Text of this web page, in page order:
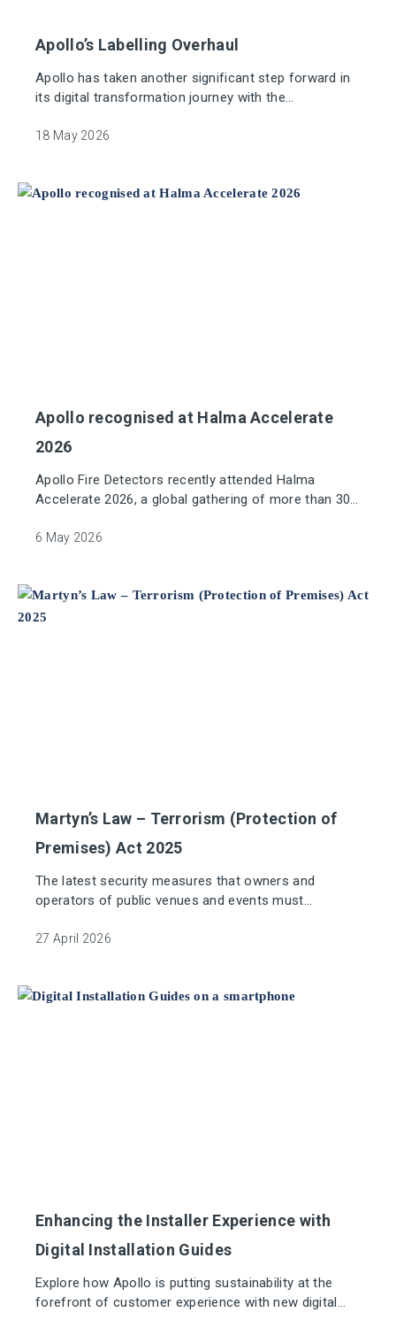
Apollo’s Labelling Overhaul
Apollo has taken another significant step forward in
its digital transformation journey with the
delivered in partnership with Bar Code Data. The
accuracy, efficiency and sustainability across our
18 May 2026
Apollo recognised at Halma Accelerate
2026
Apollo Fire Detectors recently attended Halma
Accelerate 2026, a global gathering of more than 300
group of companies. Over the span of three days of
connect with colleagues across other sectors and
geographies, providing collaboration on future
6 May 2026
Martyn’s Law – Terrorism (Protection of
Premises) Act 2025
The latest security measures that owners and
operators of public venues and events must
27 April 2026
Enhancing the Installer Experience with
Digital Installation Guides
Explore how Apollo is putting sustainability at the
forefront of customer experience with new digital